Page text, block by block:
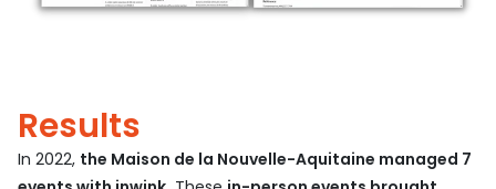
Results
In 2022, the Maison de la Nouvelle-Aquitaine managed 7